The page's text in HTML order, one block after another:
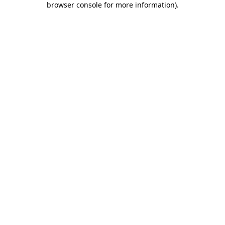
browser console for more information).